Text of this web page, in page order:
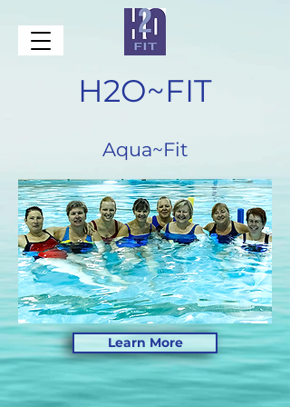
H2O~FIT
Aqua~Fit
Learn More